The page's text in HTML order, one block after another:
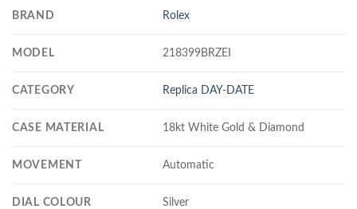
BRAND Rolex
MODEL 218399BRZEI
CATEGORY Replica DAY-DATE
CASE MATERIAL 18kt White Gold & Diamond
MOVEMENT Automatic
DIAL COLOUR Silver